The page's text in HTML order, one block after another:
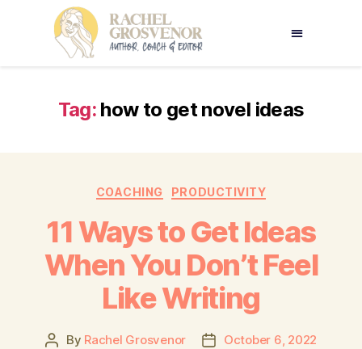
Tag: how to get novel ideas
COACHING PRODUCTIVITY
11 Ways to Get Ideas
When You Don’t Feel
Like Writing
By Rachel Grosvenor
October 6, 2022